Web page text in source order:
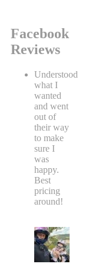
Facebook
Reviews
Understood
what I
wanted
and went
out of
their way
to make
sure I
was
happy.
Best
pricing
around!